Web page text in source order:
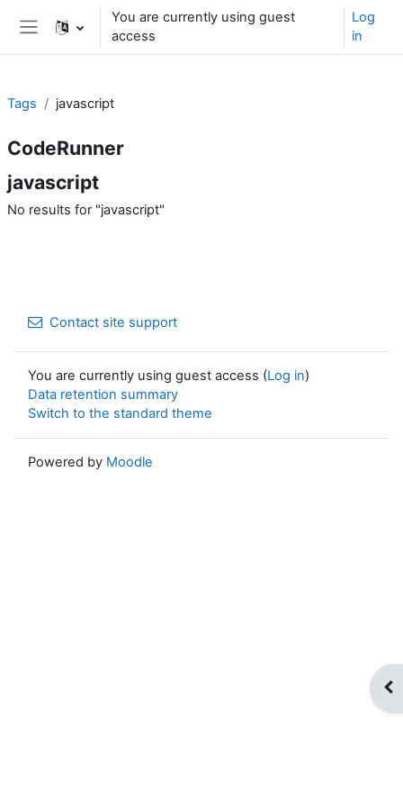
Skip to main content
Side panel
You are currently using guest
access
Log
in
Tags javascript
CodeRunner
javascript
No results for "javascript"
Contact site support
You are currently using guest access (Log in)
Data retention summary
Switch to the standard theme
Powered by Moodle